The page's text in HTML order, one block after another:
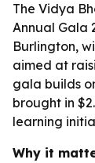
The Vidya
Annual Gala
Burlington,
aimed at
gala builds
brought in
learning
Why it